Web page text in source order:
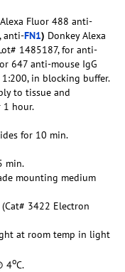
Fluor 488 anti-
anti-FN1) Donkey Alexa
1485187, for anti-
647 anti-mouse IgG
in blocking buffer.
to tissue and
1 hour.
for 10 min.
min.
mounting medium
3422 Electron
at room temp in light
4oC.